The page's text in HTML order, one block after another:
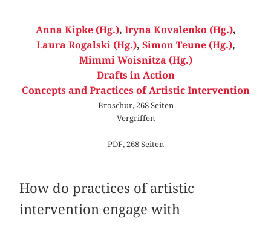
Anna Kipke (Hg.), Iryna Kovalenko (Hg.),
Laura Rogalski (Hg.), Simon Teune (Hg.),
Mimmi Woisnitza (Hg.)
Drafts in Action
Concepts and Practices of Artistic Intervention
Broschur, 268 Seiten
Vergriffen
PDF, 268 Seiten
How do practices of artistic
intervention engage with